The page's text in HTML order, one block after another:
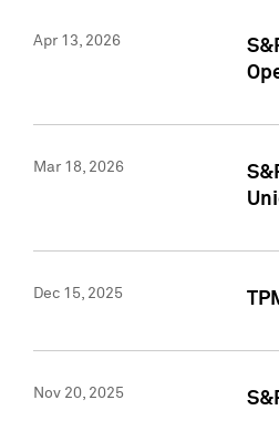
Apr 13, 2026
Mar 18, 2026
Dec 15, 2025
Nov 20, 2025